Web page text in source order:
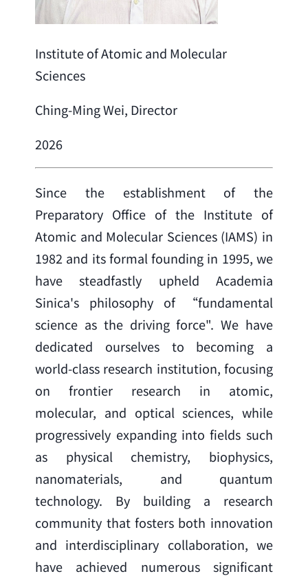
Institute of Atomic and Molecular
Sciences
Ching-Ming Wei, Director
2026
Since the establishment of the
Preparatory Office of the Institute of
Atomic and Molecular Sciences (IAMS) in
1982 and its formal founding in 1995, we
have steadfastly upheld Academia
Sinica's philosophy of “fundamental
science as the driving force". We have
dedicated ourselves to becoming a
world-class research institution, focusing
on frontier research in atomic,
molecular, and optical sciences, while
progressively expanding into fields such
as physical chemistry, biophysics,
nanomaterials, and quantum
technology. By building a research
community that fosters both innovation
and interdisciplinary collaboration, we
have achieved numerous significant